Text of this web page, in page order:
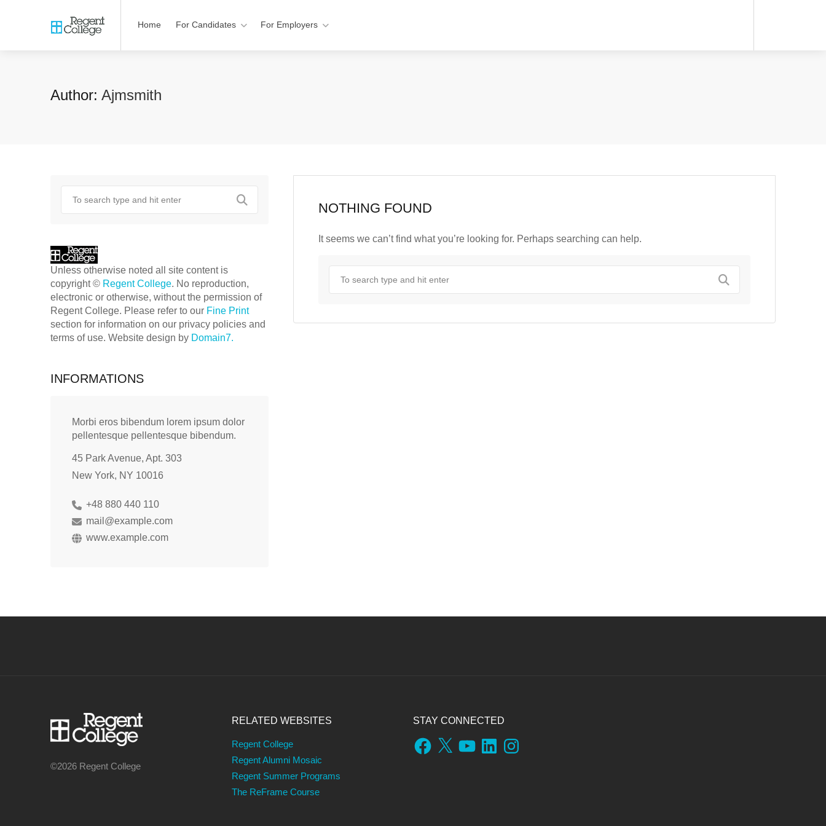
Home For Candidates For Employers
Author: Ajmsmith
NOTHING FOUND
It seems we can’t find what you’re looking for. Perhaps searching can help.
Unless otherwise noted all site content is
copyright © Regent College. No reproduction,
electronic or otherwise, without the permission of
Regent College. Please refer to our Fine Print
section for information on our privacy policies and
terms of use. Website design by Domain7.
INFORMATIONS
Morbi eros bibendum lorem ipsum dolor
pellentesque pellentesque bibendum.
45 Park Avenue, Apt. 303
New York, NY 10016
+48 880 440 110
mail@example.com
www.example.com
©2026 Regent College
RELATED WEBSITES
Regent College
Regent Alumni Mosaic
Regent Summer Programs
The ReFrame Course
STAY CONNECTED
Facebook
X YouTubeLinkedInInstagram